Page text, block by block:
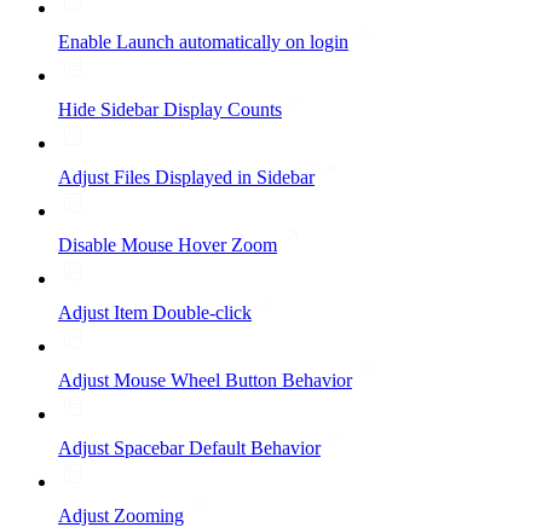
Enable Launch automatically on login
Hide Sidebar Display Counts
Adjust Files Displayed in Sidebar
Disable Mouse Hover Zoom
Adjust Item Double-click
Adjust Mouse Wheel Button Behavior
Adjust Spacebar Default Behavior
Adjust Zooming